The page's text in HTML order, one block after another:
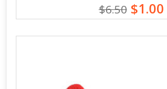
$6.50$1.00